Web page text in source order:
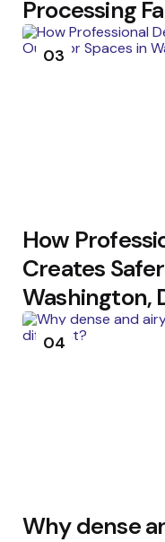
Processing
03
How
Creates
Washington,
04
Why dense